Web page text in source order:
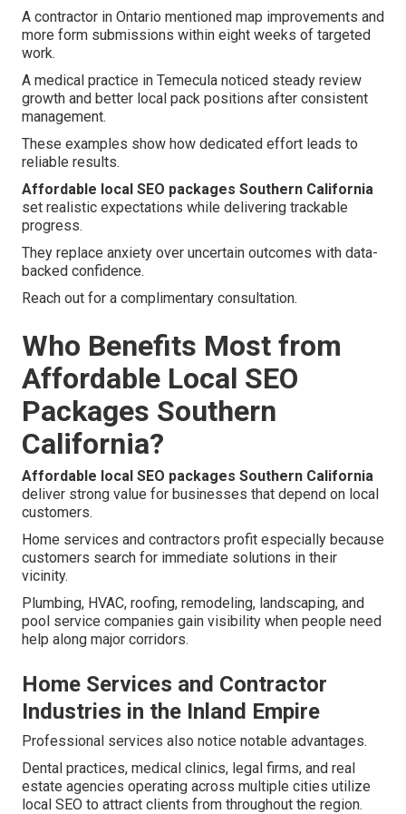
A contractor in Ontario mentioned map improvements and
more form submissions within eight weeks of targeted
work.
A medical practice in Temecula noticed steady review
growth and better local pack positions after consistent
management.
These examples show how dedicated effort leads to
reliable results.
Affordable local SEO packages Southern California
set realistic expectations while delivering trackable
progress.
They replace anxiety over uncertain outcomes with data-
backed confidence.
Reach out for a complimentary consultation.
Who Benefits Most from
Affordable Local SEO
Packages Southern
California?
Affordable local SEO packages Southern California
deliver strong value for businesses that depend on local
customers.
Home services and contractors profit especially because
customers search for immediate solutions in their
vicinity.
Plumbing, HVAC, roofing, remodeling, landscaping, and
pool service companies gain visibility when people need
help along major corridors.
Home Services and Contractor
Industries in the Inland Empire
Professional services also notice notable advantages.
Dental practices, medical clinics, legal firms, and real
estate agencies operating across multiple cities utilize
local SEO to attract clients from throughout the region.